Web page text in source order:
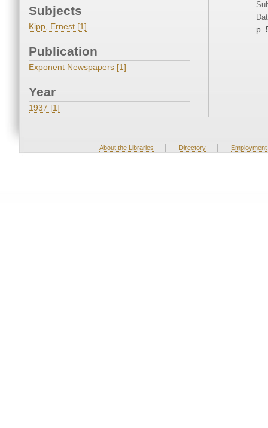
Subjects
Kipp, Ernest [1]
Publication
Exponent Newspapers [1]
Year
1937 [1]
p.
About the Libraries | Directory | Employment